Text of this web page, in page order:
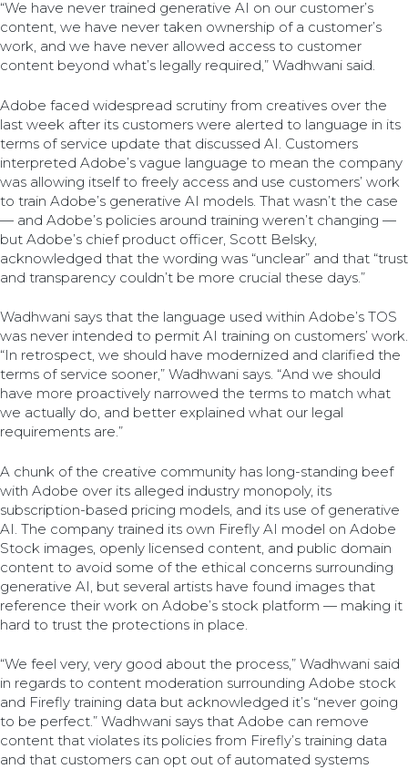
“We have never trained generative AI on our customer’s
content, we have never taken ownership of a customer’s
work, and we have never allowed access to customer
content beyond what’s legally required,” Wadhwani said.
Adobe faced widespread scrutiny from creatives over the
last week after its customers were alerted to language in its
terms of service update that discussed AI. Customers
interpreted Adobe’s vague language to mean the company
was allowing itself to freely access and use customers’ work
to train Adobe’s generative AI models. That wasn’t the case
— and Adobe’s policies around training weren’t changing —
but Adobe’s chief product officer, Scott Belsky,
acknowledged that the wording was “unclear” and that “trust
and transparency couldn’t be more crucial these days.”
Wadhwani says that the language used within Adobe’s TOS
was never intended to permit AI training on customers’ work.
“In retrospect, we should have modernized and clarified the
terms of service sooner,” Wadhwani says. “And we should
have more proactively narrowed the terms to match what
we actually do, and better explained what our legal
requirements are.”
A chunk of the creative community has long-standing beef
with Adobe over its alleged industry monopoly, its
subscription-based pricing models, and its use of generative
AI. The company trained its own Firefly AI model on Adobe
Stock images, openly licensed content, and public domain
content to avoid some of the ethical concerns surrounding
generative AI, but several artists have found images that
reference their work on Adobe’s stock platform — making it
hard to trust the protections in place.
“We feel very, very good about the process,” Wadhwani said
in regards to content moderation surrounding Adobe stock
and Firefly training data but acknowledged it’s “never going
to be perfect.” Wadhwani says that Adobe can remove
content that violates its policies from Firefly’s training data
and that customers can opt out of automated systems